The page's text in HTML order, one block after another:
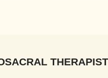
THERAPIST